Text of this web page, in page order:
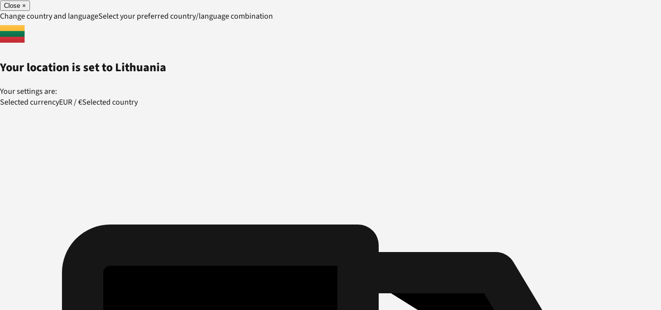
Close ×
Change country and languageSelect your preferred country/language combination
Your location is set toLithuania
Your settings are:
Selected currencyEUR/€Selected country